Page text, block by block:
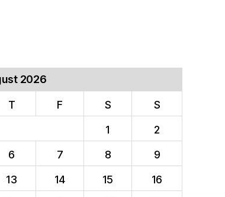
2026
T F S
S
1
2
6 7 8
9
13 14 15
16